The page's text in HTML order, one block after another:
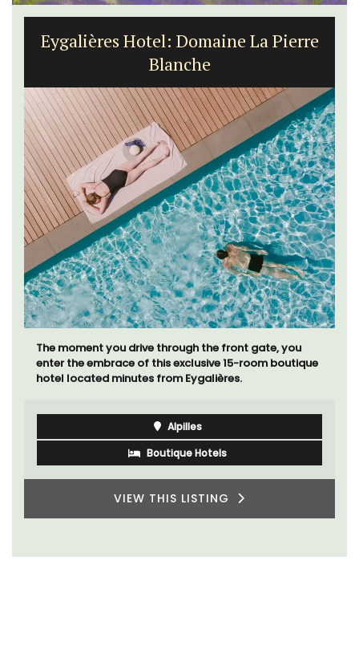
Eygalières Hotel: Domaine La Pierre
Blanche
The moment you drive through the front gate, you
enter the embrace of this exclusive 15-room boutique
hotel located minutes from Eygalières.
Alpilles
Boutique Hotels
VIEW THIS LISTING